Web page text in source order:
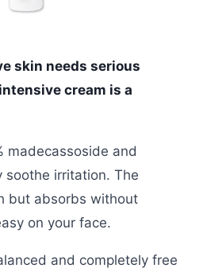
skin needs serious
cream is a
madecassoside and
soothe irritation. The
but absorbs without
on your face.
and completely free